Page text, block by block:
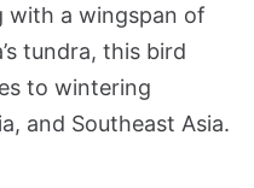
with a wingspan of
tundra, this bird
to wintering
and Southeast Asia.